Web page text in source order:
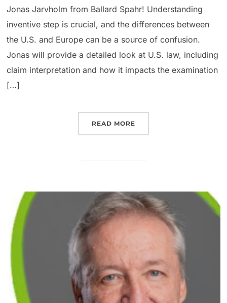
Jonas Jarvholm from Ballard Spahr! Understanding
inventive step is crucial, and the differences between
the U.S. and Europe can be a source of confusion.
Jonas will provide a detailed look at U.S. law, including
claim interpretation and how it impacts the examination
[…]
READ MORE